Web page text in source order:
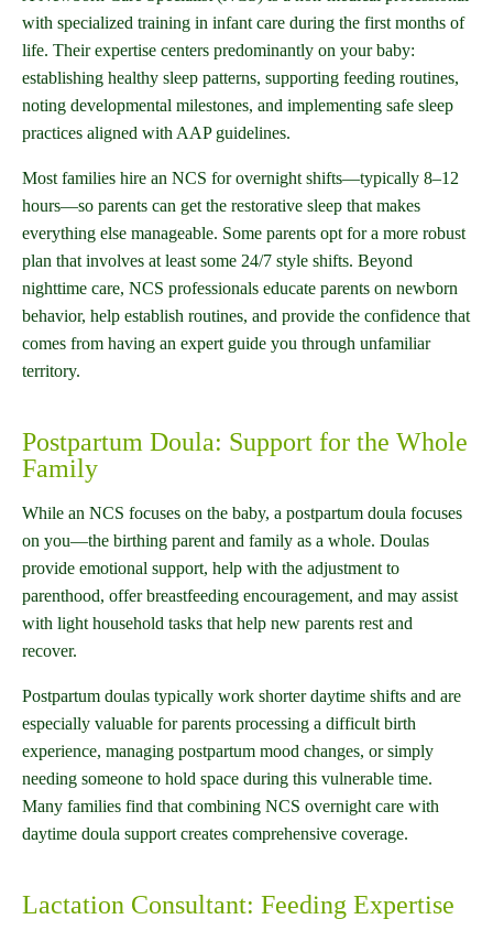
with specialized training in infant care during the first months of
life. Their expertise centers predominantly on your baby:
establishing healthy sleep patterns, supporting feeding routines,
noting developmental milestones, and implementing safe sleep
practices aligned with AAP guidelines.
Most families hire an NCS for overnight shifts—typically 8–12
hours—so parents can get the restorative sleep that makes
everything else manageable. Some parents opt for a more robust
plan that involves at least some 24/7 style shifts. Beyond
nighttime care, NCS professionals educate parents on newborn
behavior, help establish routines, and provide the confidence that
comes from having an expert guide you through unfamiliar
territory.
Postpartum Doula: Support for the Whole
Family
While an NCS focuses on the baby, a postpartum doula focuses
on you—the birthing parent and family as a whole. Doulas
provide emotional support, help with the adjustment to
parenthood, offer breastfeeding encouragement, and may assist
with light household tasks that help new parents rest and
recover.
Postpartum doulas typically work shorter daytime shifts and are
especially valuable for parents processing a difficult birth
experience, managing postpartum mood changes, or simply
needing someone to hold space during this vulnerable time.
Many families find that combining NCS overnight care with
daytime doula support creates comprehensive coverage.
Lactation Consultant: Feeding Expertise